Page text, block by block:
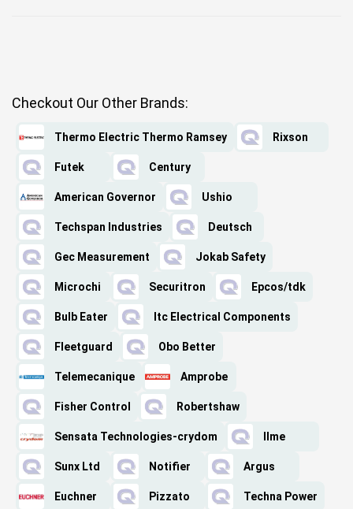
Checkout Our Other Brands:
Thermo Electric Thermo Ramsey Rixson
Futek Century
American Governor Ushio
Techspan Industries Deutsch
Gec Measurement Jokab Safety
Microchi Securitron Epcos/tdk
Bulb Eater Itc Electrical Components
Fleetguard Obo Better
Telemecanique Amprobe
Fisher Control Robertshaw
Sensata Technologies-crydom Ilme
Sunx Ltd Notifier Argus
Euchner Pizzato Techna Power